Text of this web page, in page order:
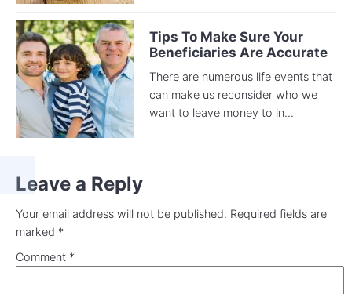
Tips To Make Sure Your
Beneficiaries Are Accurate
There are numerous life events that
can make us reconsider who we
want to leave money to in...
Leave a Reply
Your email address will not be published. Required fields are
marked *
Comment *